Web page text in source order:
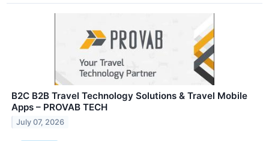
B2C B2B Travel Technology Solutions & Travel Mobile
Apps – PROVAB TECH
July 07, 2026